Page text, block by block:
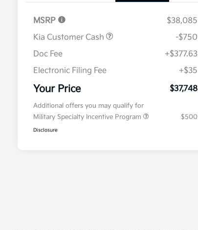
MSRP
$38,085
Kia Customer Cash
-$750
Doc Fee
+$377.63
Electronic Filing Fee
+$35
Your Price $37,748
Additional offers you may qualify for
Military Specialty Incentive Program
$500
Disclosure